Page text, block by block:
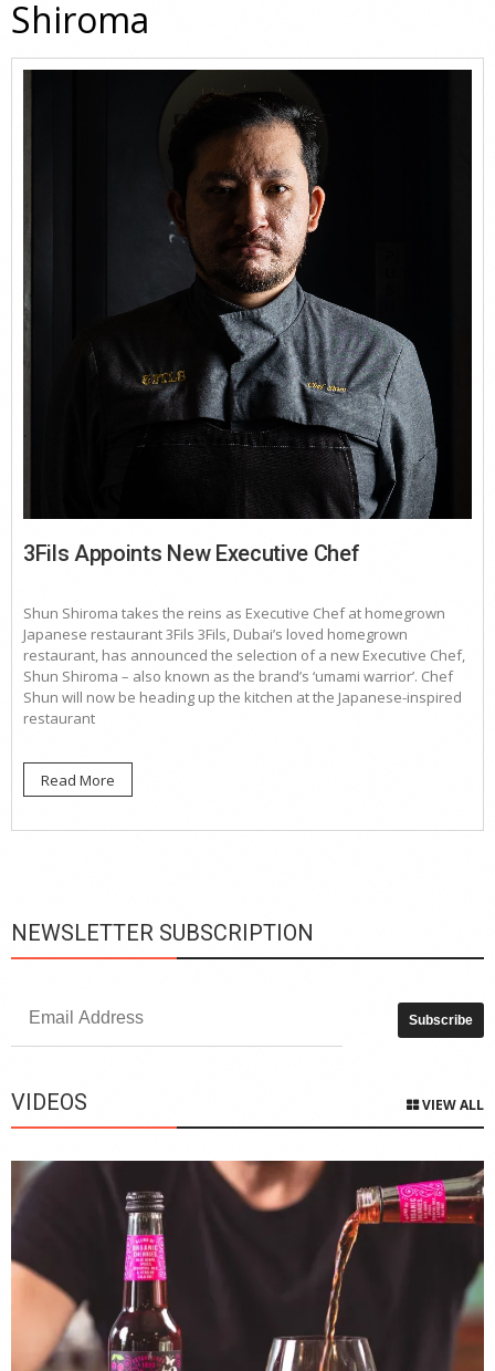
Shiroma
3Fils Appoints New Executive Chef
Shun Shiroma takes the reins as Executive Chef at homegrown
Japanese restaurant 3Fils 3Fils, Dubai’s loved homegrown
restaurant, has announced the selection of a new Executive Chef,
Shun Shiroma – also known as the brand’s ‘umami warrior’. Chef
Shun will now be heading up the kitchen at the Japanese-inspired
restaurant
Read More
NEWSLETTER SUBSCRIPTION
VIDEOS VIEW ALL